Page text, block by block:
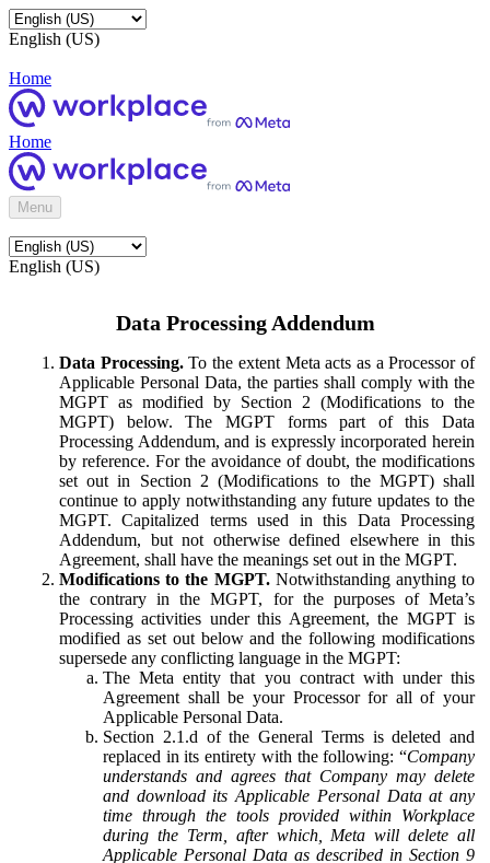
English (US)
Home
Home
Menu
English (US)
Data Processing Addendum
Data Processing.To the extent Meta acts as a Processor of
Applicable Personal Data, the parties shall comply with the
MGPT as modified by Section 2 (Modifications to the
MGPT) below. The MGPT forms part of this Data
Processing Addendum, and is expressly incorporated herein
by reference. For the avoidance of doubt, the modifications
set out in Section 2 (Modifications to the MGPT) shall
continue to apply notwithstanding any future updates to the
MGPT. Capitalized terms used in this Data Processing
Addendum, but not otherwise defined elsewhere in this
Agreement, shall have the meanings set out in the MGPT.
Modifications to the MGPT.Notwithstanding anything to
the contrary in the MGPT, for the purposes of Meta’s
Processing activities under this Agreement, the MGPT is
modified as set out below and the following modifications
supersede any conflicting language in the MGPT:
The Meta entity that you contract with under this
Agreement shall be your Processor for all of your
Applicable Personal Data.
Section 2.1.d of the General Terms is deleted and
replaced in its entirety with the following: “Company
understands and agrees that Company may delete
and download its Applicable Personal Data at any
time through the tools provided within Workplace
during the Term, after which, Meta will delete all
Applicable Personal Data as described in Section 9